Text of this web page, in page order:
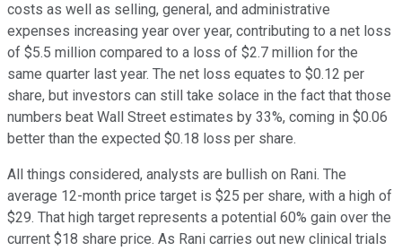
costs as well as selling, general, and administrative
expenses increasing year over year, contributing to a net loss
of $5.5 million compared to a loss of $2.7 million for the
same quarter last year. The net loss equates to $0.12 per
share, but investors can still take solace in the fact that those
numbers beat Wall Street estimates by 33%, coming in $0.06
better than the expected $0.18 loss per share.
All things considered, analysts are bullish on Rani. The
average 12-month price target is $25 per share, with a high of
$29. That high target represents a potential 60% gain over the
current $18 share price. As Rani carries out new clinical trials